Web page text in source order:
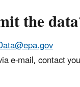
the
e-mail, contact